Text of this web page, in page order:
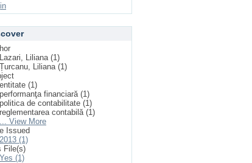
Lazari, Liliana (1)
Țurcanu, Liliana (1)
entitate (1)
performanţa financiară (1)
politica de contabilitate (1)
reglementarea contabilă (1)
... View More
Issued
2013 (1)
File(s)
Yes (1)